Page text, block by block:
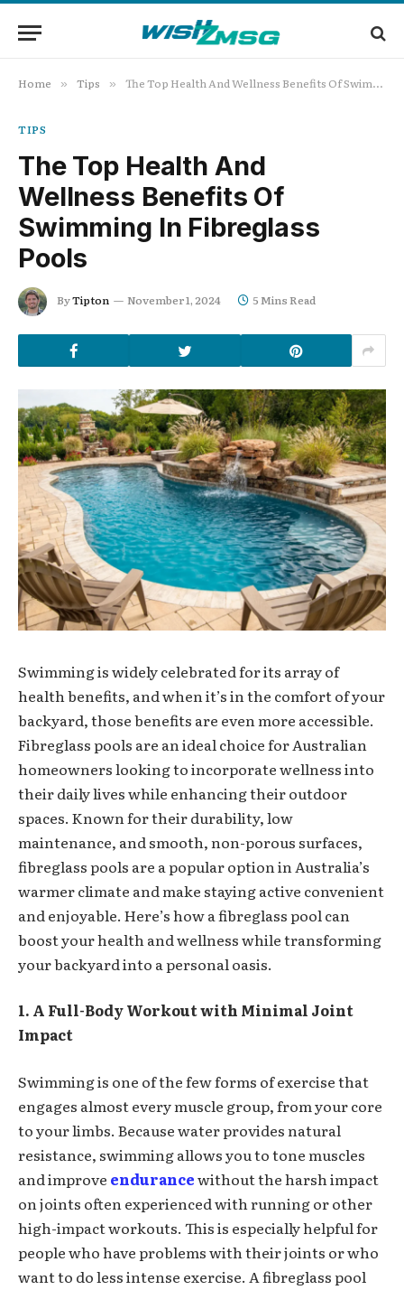
Home » Tips » The Top Health And Wellness Benefits Of Swimming In Fibreglass Pools
TIPS
The Top Health And
Wellness Benefits Of
Swimming In Fibreglass
Pools
ByTipton November 1, 2024 5 Mins Read
Swimming is widely celebrated for its array of
health benefits, and when it’s in the comfort of your
backyard, those benefits are even more accessible.
Fibreglass pools are an ideal choice for Australian
homeowners looking to incorporate wellness into
their daily lives while enhancing their outdoor
spaces. Known for their durability, low
maintenance, and smooth, non-porous surfaces,
fibreglass pools are a popular option in Australia’s
warmer climate and make staying active convenient
and enjoyable. Here’s how a fibreglass pool can
boost your health and wellness while transforming
your backyard into a personal oasis.
1. A Full-Body Workout with Minimal Joint
Impact
Swimming is one of the few forms of exercise that
engages almost every muscle group, from your core
to your limbs. Because water provides natural
resistance, swimming allows you to tone muscles
and improve endurancewithout the harsh impact
on joints often experienced with running or other
high-impact workouts. This is especially helpful for
people who have problems with their joints or who
want to do less intense exercise. A fibreglass pool